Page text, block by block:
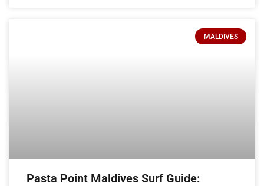
MALDIVES
Pasta Point Maldives Surf Guide: